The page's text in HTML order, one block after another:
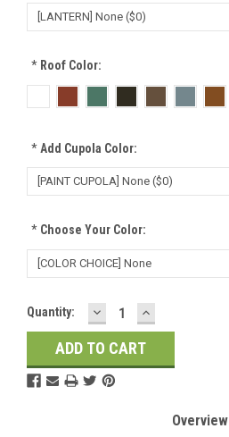
*Roof Color:
*Add Cupola Color:
*Choose Your Color:
Current
Stock:
Quantity: DECREASE
QUANTITY:
INCREASE
QUANTITY:
Overview